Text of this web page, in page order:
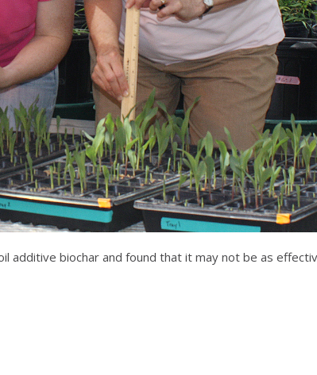
biochar and found that it may not be as